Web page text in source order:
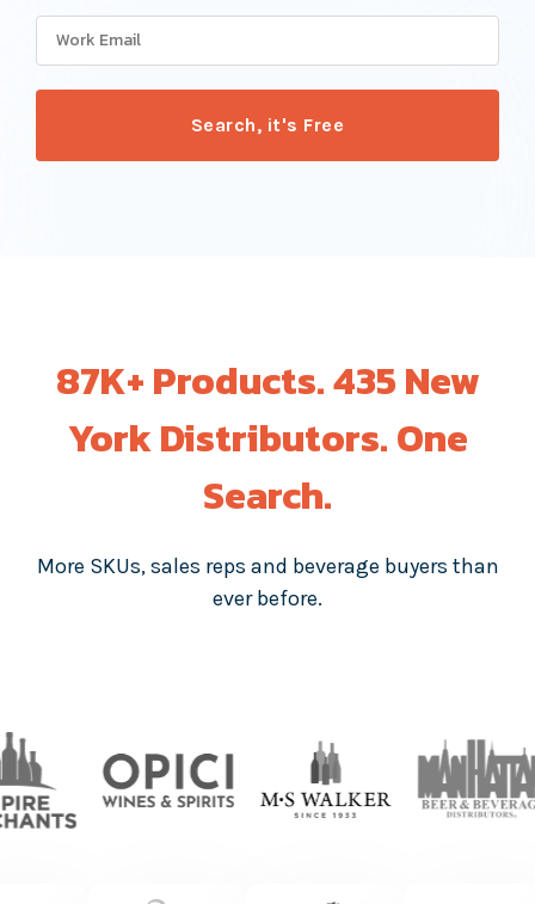
87K+ Products. 435 New
York Distributors. One
Search.
More SKUs, sales reps and beverage buyers than
ever before.